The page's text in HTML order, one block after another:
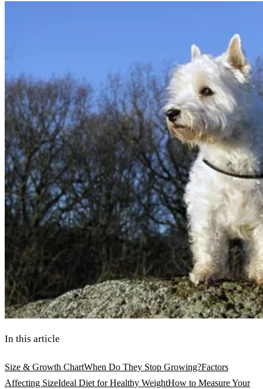
In this article
Size & Growth ChartWhen Do They Stop Growing?Factors
Affecting SizeIdeal Diet for Healthy WeightHow to Measure Your